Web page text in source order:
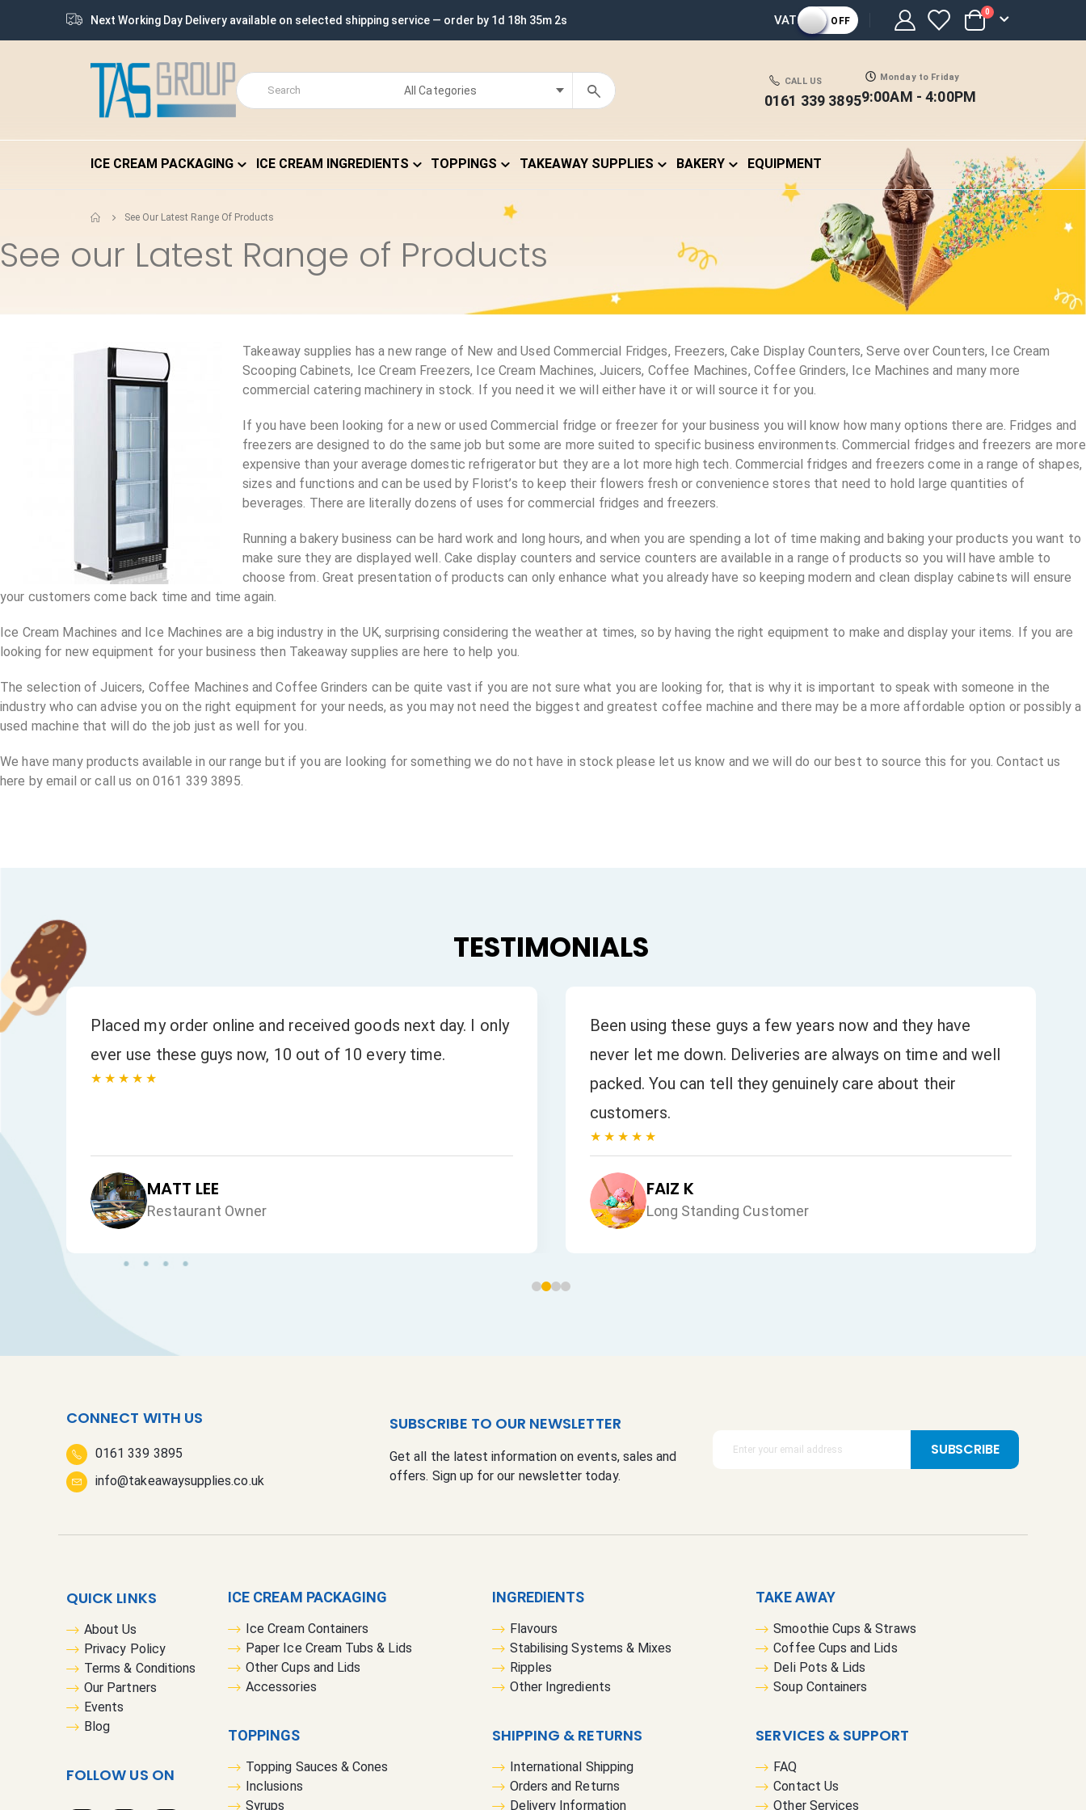
Next Working Day Delivery available on selected shipping service — order by 1d 18h 35m 2s VAT OFF Cart
0 items
CALL US
0161 339 3895
Monday to Friday
9:00AM - 4:00PM
ICE CREAM PACKAGING ICE CREAM INGREDIENTS TOPPINGS TAKEAWAY SUPPLIES BAKERY EQUIPMENT
See Our Latest Range Of Products
See our Latest Range of Products
Takeaway supplies has a new range of New and Used Commercial Fridges, Freezers, Cake Display Counters, Serve over Counters, Ice Cream
Scooping Cabinets, Ice Cream Freezers, Ice Cream Machines, Juicers, Coffee Machines, Coffee Grinders, Ice Machines and many more
commercial catering machinery in stock. If you need it we will either have it or will source it for you.
If you have been looking for a new or used Commercial fridge or freezer for your business you will know how many options there are. Fridges and
freezers are designed to do the same job but some are more suited to specific business environments. Commercial fridges and freezers are more
expensive than your average domestic refrigerator but they are a lot more high tech. Commercial fridges and freezers come in a range of shapes,
sizes and functions and can be used by Florist’s to keep their flowers fresh or convenience stores that need to hold large quantities of
beverages. There are literally dozens of uses for commercial fridges and freezers.
Running a bakery business can be hard work and long hours, and when you are spending a lot of time making and baking your products you want to
make sure they are displayed well. Cake display counters and service counters are available in a range of products so you will have amble to
choose from. Great presentation of products can only enhance what you already have so keeping modern and clean display cabinets will ensure
your customers come back time and time again.
Ice Cream Machines and Ice Machines are a big industry in the UK, surprising considering the weather at times, so by having the right equipment to make and display your items. If you are
looking for new equipment for your business then Takeaway supplies are here to help you.
The selection of Juicers, Coffee Machines and Coffee Grinders can be quite vast if you are not sure what you are looking for, that is why it is important to speak with someone in the
industry who can advise you on the right equipment for your needs, as you may not need the biggest and greatest coffee machine and there may be a more affordable option or possibly a
used machine that will do the job just as well for you.
We have many products available in our range but if you are looking for something we do not have in stock please let us know and we will do our best to source this for you. Contact us
here by email or call us on 0161 339 3895.
TESTIMONIALS
Placed my order online and received goods next day. I only
ever use these guys now, 10 out of 10 every time.
★★★★★
MATT LEE
Restaurant Owner
Been using these guys a few years now and they have
never let me down. Deliveries are always on time and well
packed. You can tell they genuinely care about their
customers.
★★★★★
FAIZ K
Long Standing Customer
CONNECT WITH US
0161 339 3895
info@takeawaysupplies.co.uk
SUBSCRIBE TO OUR NEWSLETTER
Get all the latest information on events, sales and
offers. Sign up for our newsletter today.
p
SUBSCRIBE
QUICK LINKS
About Us
Privacy Policy
Terms & Conditions
Our Partners
Events
Blog
FOLLOW US ON
ICE CREAM PACKAGING
Ice Cream Containers
Paper Ice Cream Tubs & Lids
Other Cups and Lids
Accessories
TOPPINGS
Topping Sauces & Cones
Inclusions
Syrups
INGREDIENTS
Flavours
Stabilising Systems & Mixes
Ripples
Other Ingredients
SHIPPING & RETURNS
International Shipping
Orders and Returns
Delivery Information
TAKE AWAY
Smoothie Cups & Straws
Coffee Cups and Lids
Deli Pots & Lids
Soup Containers
SERVICES & SUPPORT
FAQ
Contact Us
Other Services